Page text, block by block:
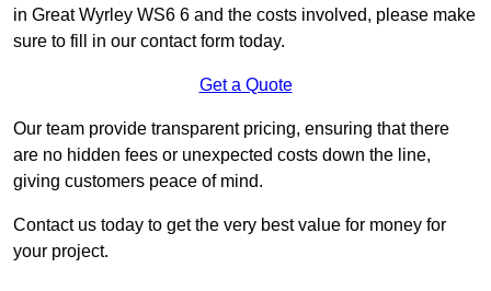
in Great Wyrley WS6 6 and the costs involved, please make
sure to fill in our contact form today.
Get a Quote
Our team provide transparent pricing, ensuring that there
are no hidden fees or unexpected costs down the line,
giving customers peace of mind.
Contact us today to get the very best value for money for
your project.